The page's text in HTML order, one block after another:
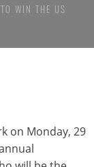
WIN THE US
on Monday, 29